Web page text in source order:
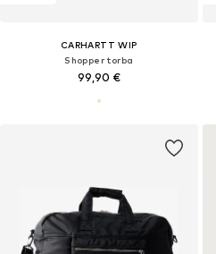
CARHARTT WIP
Shopper torba
99,90 €